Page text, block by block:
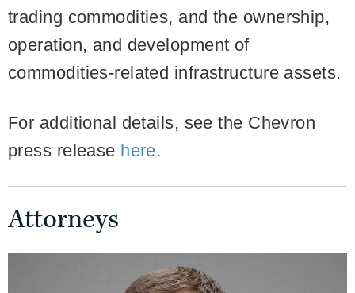
trading commodities, and the ownership,
operation, and development of
commodities-related infrastructure assets.
For additional details, see the Chevron
press release here.
Attorneys